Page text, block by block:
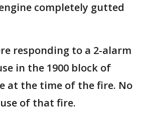
completely gutted
responding to a 2-alarm
in the 1900 block of
at the time of the fire. No
of that fire.